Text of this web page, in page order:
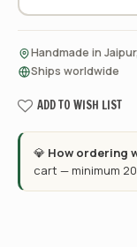
Handmade in
Ships worldwide
ADD TO WISH LIST
💎 How ordering
cart — minimum